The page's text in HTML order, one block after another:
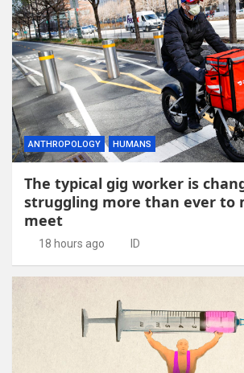
ANTHROPOLOGY HUMANS
The typical gig worker is
struggling more than ever to
meet
18 hours ago ID